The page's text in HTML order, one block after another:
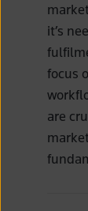
it’s
focus
are